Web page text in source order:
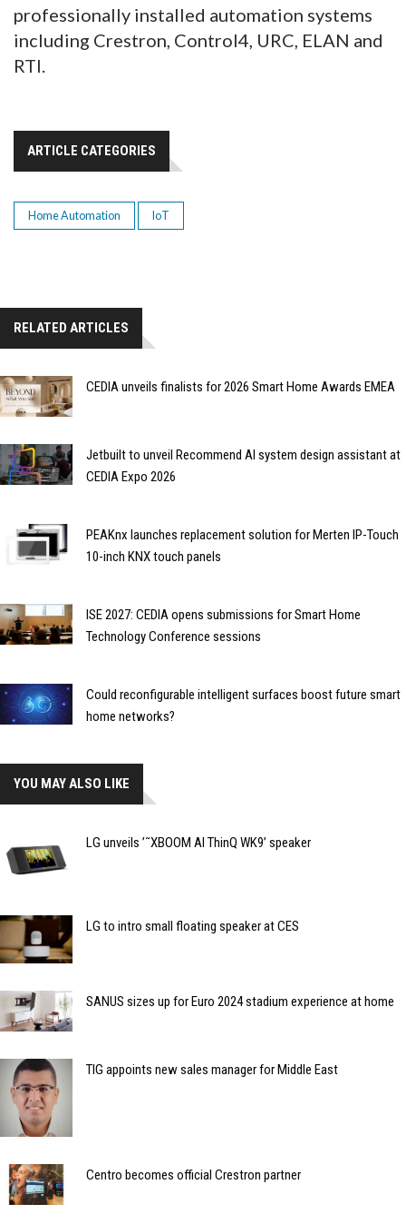
professionally installed automation systems
including Crestron, Control4, URC, ELAN and
RTI.
ARTICLE CATEGORIES
Home Automation IoT
RELATED ARTICLES
CEDIA unveils finalists for 2026 Smart Home Awards EMEA
Jetbuilt to unveil Recommend AI system design assistant at
CEDIA Expo 2026
PEAKnx launches replacement solution for Merten IP-Touch
10-inch KNX touch panels
ISE 2027: CEDIA opens submissions for Smart Home
Technology Conference sessions
Could reconfigurable intelligent surfaces boost future smart
home networks?
YOU MAY ALSO LIKE
LG unveils ’˜XBOOM AI ThinQ WK9’ speaker
LG to intro small floating speaker at CES
SANUS sizes up for Euro 2024 stadium experience at home
TIG appoints new sales manager for Middle East
Centro becomes official Crestron partner